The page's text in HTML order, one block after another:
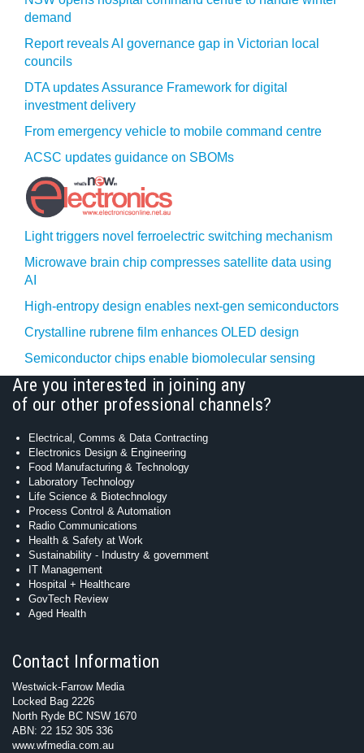
demand
Report reveals AI governance gap in Victorian local
councils
DTA updates Assurance Framework for digital
investment delivery
From emergency vehicle to mobile command centre
ACSC updates guidance on SBOMs
Light triggers novel ferroelectric switching mechanism
Microwave brain chip compresses satellite data using
AI
High-entropy design enables next-gen semiconductors
Crystalline rubrene film enhances OLED design
Semiconductor chips enable biomolecular sensing
Are you interested in joining any
of our other professional channels?
Electrical, Comms & Data Contracting
Electronics Design & Engineering
Food Manufacturing & Technology
Laboratory Technology
Life Science & Biotechnology
Process Control & Automation
Radio Communications
Health & Safety at Work
Sustainability - Industry & government
IT Management
Hospital + Healthcare
GovTech Review
Aged Health
Contact Information
Westwick-Farrow Media
Locked Bag 2226
North Ryde BC NSW 1670
ABN: 22 152 305 336
www.wfmedia.com.au